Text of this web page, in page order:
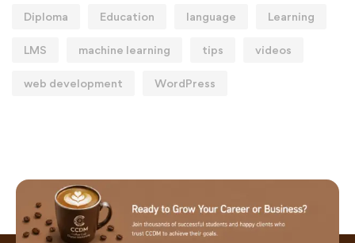
Diploma Education language Learning
LMS machine learning tips videos
web development WordPress